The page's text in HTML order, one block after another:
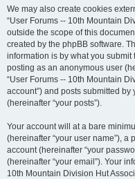
We may also create cookies
“User Forums -- 10th Mountain
outside the scope of this
created by the phpBB software.
information is by what you
posting as an anonymous user
“User Forums -- 10th Mountain
account”) and posts submitted
(hereinafter “your posts”).
Your account will at a bare
(hereinafter “your user name”),
account (hereinafter “your
(hereinafter “your email”). Your
10th Mountain Division Hut